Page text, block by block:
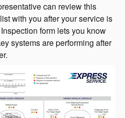
can review this
with you after your service is
form lets you know
systems are performing after